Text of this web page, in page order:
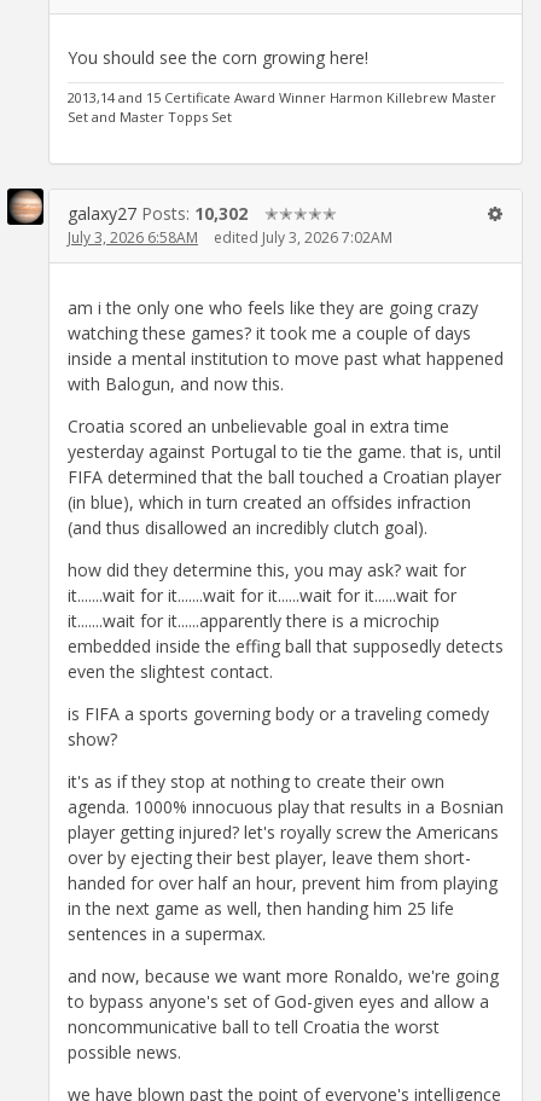
You should see the corn growing here!
2013,14 and 15 Certificate Award Winner Harmon Killebrew Master
Set and Master Topps Set
galaxy27 Posts: 10,302 ✭✭✭✭✭
July 3, 2026 6:58AM edited July 3, 2026 7:02AM
am i the only one who feels like they are going crazy
watching these games? it took me a couple of days
inside a mental institution to move past what happened
with Balogun, and now this.
Croatia scored an unbelievable goal in extra time
yesterday against Portugal to tie the game. that is, until
FIFA determined that the ball touched a Croatian player
(in blue), which in turn created an offsides infraction
(and thus disallowed an incredibly clutch goal).
how did they determine this, you may ask? wait for
it.......wait for it.......wait for it......wait for it......wait for
it.......wait for it......apparently there is a microchip
embedded inside the effing ball that supposedly detects
even the slightest contact.
is FIFA a sports governing body or a traveling comedy
show?
it's as if they stop at nothing to create their own
agenda. 1000% innocuous play that results in a Bosnian
player getting injured? let's royally screw the Americans
over by ejecting their best player, leave them short-
handed for over half an hour, prevent him from playing
in the next game as well, then handing him 25 life
sentences in a supermax.
and now, because we want more Ronaldo, we're going
to bypass anyone's set of God-given eyes and allow a
noncommunicative ball to tell Croatia the worst
possible news.
we have blown past the point of everyone's intelligence